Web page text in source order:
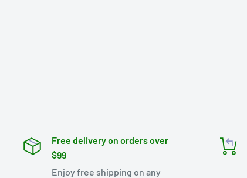
Free delivery on orders over
$99
Enjoy free shipping on any